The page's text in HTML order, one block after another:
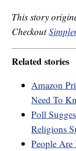
This story
Checkout
Related stories
Amazon
Need To
Poll
Religions
People